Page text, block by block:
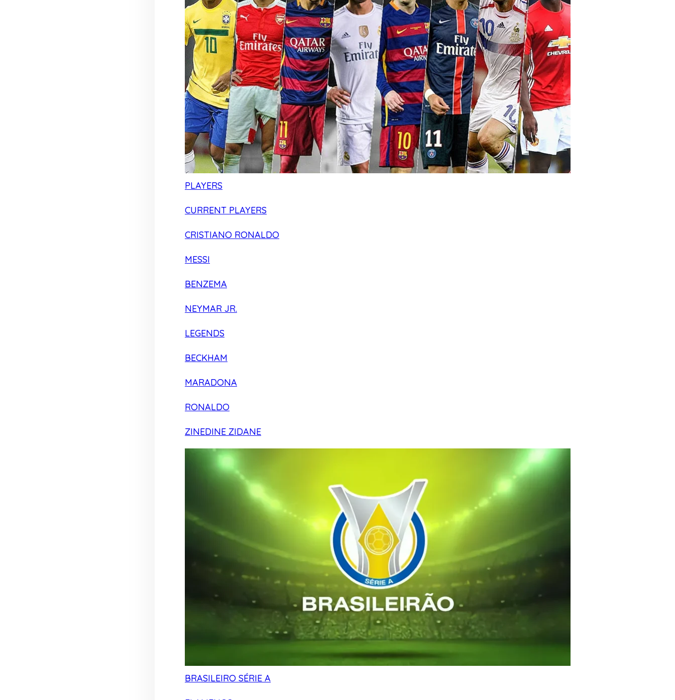
PLAYERS
CURRENT PLAYERS
CRISTIANO RONALDO
MESSI
BENZEMA
NEYMAR JR.
LEGENDS
BECKHAM
MARADONA
RONALDO
ZINEDINE ZIDANE
BRASILEIRO SÉRIE A